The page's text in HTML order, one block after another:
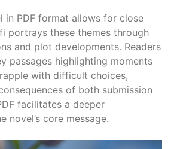
in PDF format allows for close
portrays these themes through
and plot developments. Readers
passages highlighting moments
with difficult choices,
of both submission
facilitates a deeper
novel’s core message.